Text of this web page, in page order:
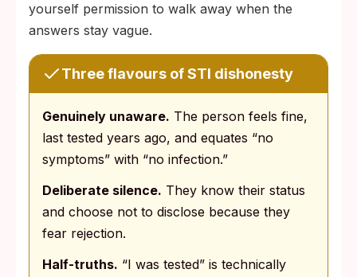
yourself permission to walk away when the
answers stay vague.
Three flavours of STI dishonesty
Genuinely unaware. The person feels fine,
last tested years ago, and equates “no
symptoms” with “no infection.”
Deliberate silence. They know their status
and choose not to disclose because they
fear rejection.
Half-truths. “I was tested” is technically